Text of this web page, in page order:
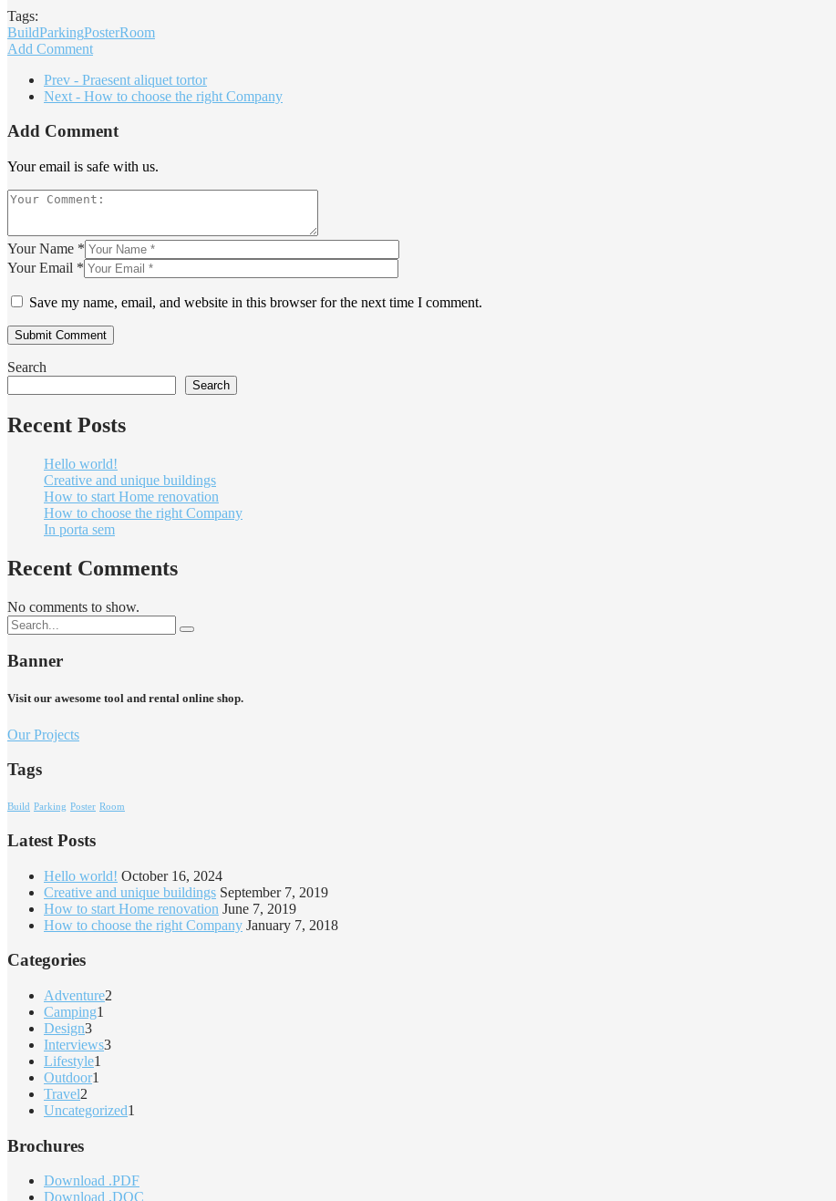
Tags:
BuildParkingPosterRoom
Add Comment
Prev - Praesent aliquet tortor
Next - How to choose the right Company
Add Comment
Your email is safe with us.
Your Name *
Your Email *
Save my name, email, and website in this browser for the next time I comment.
Search
Search
Recent Posts
Hello world!
Creative and unique buildings
How to start Home renovation
How to choose the right Company
In porta sem
Recent Comments
No comments to show.
Banner
Visit our awesome tool and rental online shop.
Our Projects
Tags
Build Parking Poster Room
Latest Posts
Hello world! October 16, 2024
Creative and unique buildings September 7, 2019
How to start Home renovation June 7, 2019
How to choose the right Company January 7, 2018
Categories
Adventure2
Camping1
Design3
Interviews3
Lifestyle1
Outdoor1
Travel2
Uncategorized1
Brochures
Download .PDF
Download .DOC